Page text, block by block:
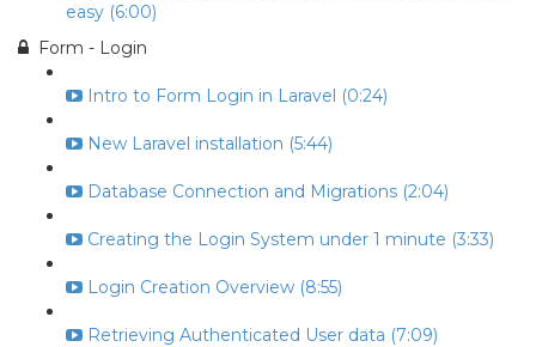
easy (6:00)
Form - Login
Intro to Form Login in Laravel (0:24)
New Laravel installation (5:44)
Database Connection and Migrations (2:04)
Creating the Login System under 1 minute (3:33)
Login Creation Overview (8:55)
Retrieving Authenticated User data (7:09)